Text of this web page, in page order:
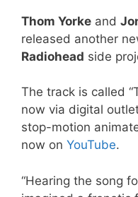
Thom Yorke and
released another
Radiohead side
The track is called
now via digital
stop-motion
now on YouTube.
“Hearing the song